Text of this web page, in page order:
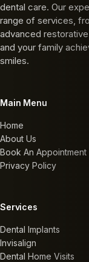
dental care. Our
range of services,
advanced
and your family
smiles.
Main Menu
Home
About Us
Book An Appointment
Privacy Policy
Services
Dental Implants
Invisalign
Dental Home Visits